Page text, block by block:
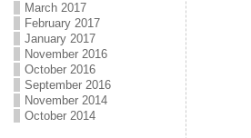
March 2017
February 2017
January 2017
November 2016
October 2016
September 2016
November 2014
October 2014